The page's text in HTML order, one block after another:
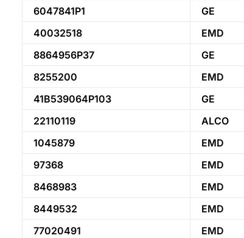
6047841P1
GE
40032518
EMD
8864956P37
GE
8255200
EMD
41B539064P103
GE
22110119
ALCO
1045879
EMD
97368
EMD
8468983
EMD
8449532
EMD
77020491
EMD